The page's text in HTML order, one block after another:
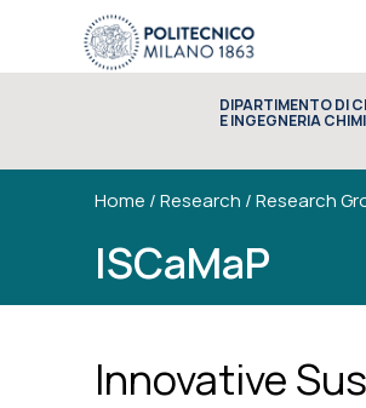
DIPARTIMENTO DI
E INGEGNERIA
Home /Research /Research
ISCaMaP
Innovative